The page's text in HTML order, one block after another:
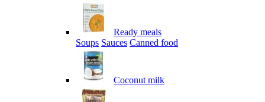
Ready meals
Soups Sauces Canned food
Coconut milk